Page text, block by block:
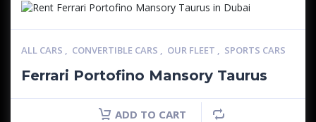
ALL CARS , CONVERTIBLE CARS , OUR FLEET , SPORTS CARS
Ferrari Portofino Mansory Taurus
ADD TO CART